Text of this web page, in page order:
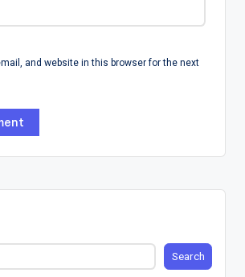
and website in this browser for the next
Search